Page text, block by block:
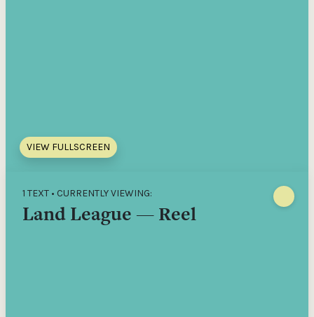
VIEW FULLSCREEN
1 TEXT • CURRENTLY VIEWING:
Land League — Reel